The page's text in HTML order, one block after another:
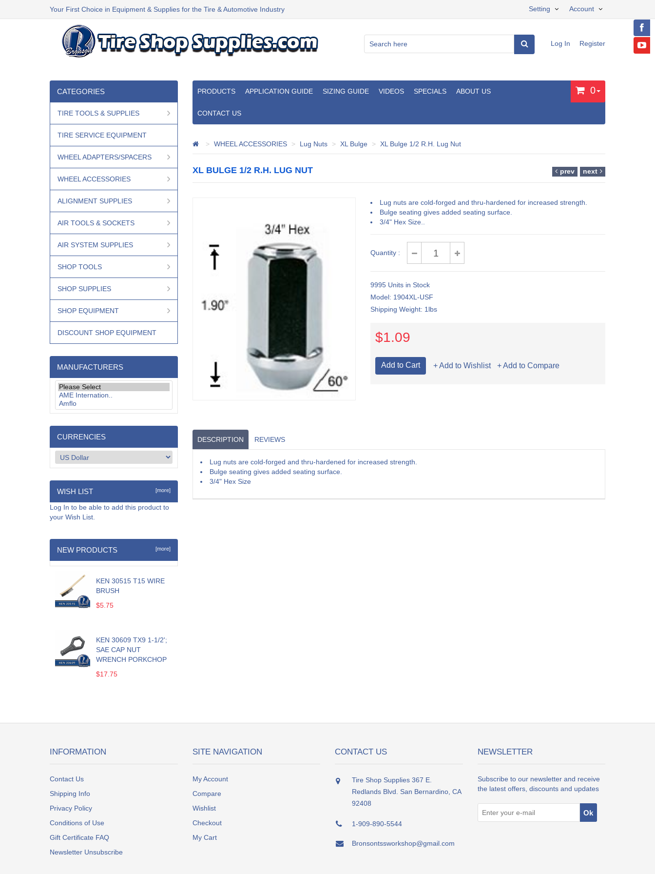
Your First Choice in Equipment & Supplies for the Tire & Automotive Industry Account
Setting
Log In Register
PRODUCTS APPLICATION GUIDE SIZING GUIDE VIDEOS SPECIALS ABOUT US
CONTACT US
0
WHEEL ACCESSORIES Lug Nuts XL Bulge XL Bulge 1/2 R.H. Lug Nut
XL BULGE 1/2 R.H. LUG NUT prev next
Lug nuts are cold-forged and thru-hardened for increased strength.
Bulge seating gives added seating surface.
3/4" Hex Size..
Quantity :
9995 Units in Stock
Model: 1904XL-USF
Shipping Weight: 1lbs
$1.09
+ Add to Wishlist + Add to Compare
DESCRIPTION REVIEWS
Lug nuts are cold-forged and thru-hardened for increased strength.
Bulge seating gives added seating surface.
3/4" Hex Size
CATEGORIES
TIRE TOOLS & SUPPLIES
TIRE SERVICE EQUIPMENT
WHEEL ADAPTERS/SPACERS
WHEEL ACCESSORIES
ALIGNMENT SUPPLIES
AIR TOOLS & SOCKETS
AIR SYSTEM SUPPLIES
SHOP TOOLS
SHOP SUPPLIES
SHOP EQUIPMENT
DISCOUNT SHOP EQUIPMENT
MANUFACTURERS
CURRENCIES
WISH LIST [more]
Log In to be able to add this product to
your Wish List.
NEW PRODUCTS [more]
KEN 30515 T15 WIRE
BRUSH
$5.75
KEN 30609 TX9 1-1/2';
SAE CAP NUT
WRENCH PORKCHOP
$17.75
INFORMATION
Contact Us
Shipping Info
Privacy Policy
Conditions of Use
Gift Certificate FAQ
Newsletter Unsubscribe
SITE NAVIGATION
My Account
Compare
Wishlist
Checkout
My Cart
CONTACT US
Tire Shop Supplies 367 E.
Redlands Blvd. San Bernardino, CA
92408
1-909-890-5544
Bronsontssworkshop@gmail.com
NEWSLETTER
Subscribe to our newsletter and receive
the latest offers, discounts and updates